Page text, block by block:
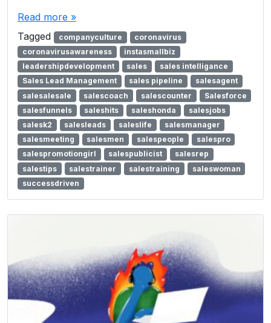
Read more »
Tagged
companyculture
coronavirus
coronavirusawareness
instasmallbiz
leadershipdevelopment
sales
sales intelligance
Sales Lead Management
sales pipeline
salesagent
salesalesale
salescoach salescounter
Salesforce
salesfunnels
saleshits saleshonda
salesjobs
salesk2
salesleads saleslife
salesmanager
salesmeeting
salesmen salespeople
salespro
salespromotiongirl
salespublicist
salesrep
salestips
salestrainer salestraining
saleswoman
successdriven